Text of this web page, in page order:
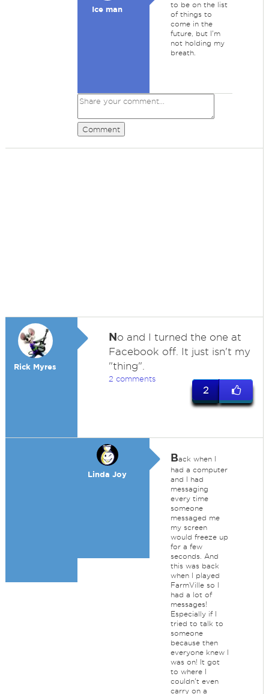
Ice man
to be on the list
of things to
come in the
future, but I'm
not holding my
breath.
Comment
Rick Myres
No and I turned the one at
Facebook off. It just isn't my
"thing".
2 comments
2
Linda Joy
Back when I
had a computer
and I had
messaging
every time
someone
messaged me
my screen
would freeze up
for a few
seconds. And
this was back
when I played
FarmVille so I
had a lot of
messages!
Especially if I
tried to talk to
someone
because then
everyone knew I
was on! It got
to where I
couldn't even
carry on a